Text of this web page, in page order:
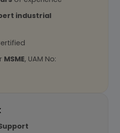
industrial
MSME, UAM No: